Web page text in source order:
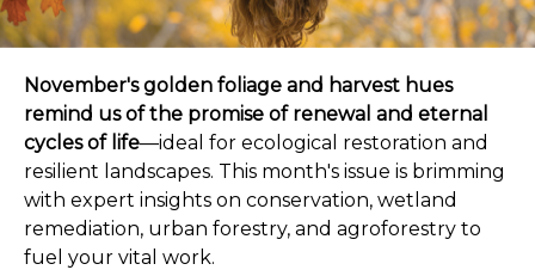
November's golden foliage and harvest hues
remind us of the promise of renewal and eternal
cycles of life—ideal for ecological restoration and
resilient landscapes. This month's issue is brimming
with expert insights on conservation, wetland
remediation, urban forestry, and agroforestry to
fuel your vital work.